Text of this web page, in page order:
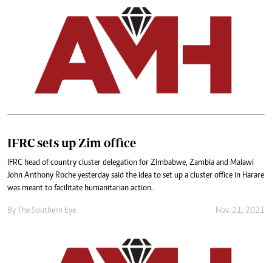
IFRC sets up Zim office
IFRC head of country cluster delegation for Zimbabwe, Zambia and Malawi
John Anthony Roche yesterday said the idea to set up a cluster office in Harare
was meant to facilitate humanitarian action.
By The Southern Eye Nov. 21, 2021